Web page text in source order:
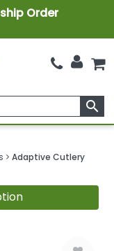
Order
search
Adaptive Cutlery